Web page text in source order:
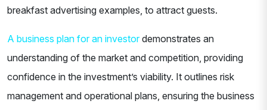
breakfast advertising examples, to attract guests.
A business plan for an investordemonstrates an
understanding of the market and competition, providing
confidence in the investment’s viability. It outlines risk
management and operational plans, ensuring the business